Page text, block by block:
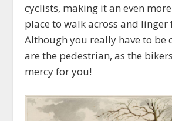
cyclists, making it an even
place to walk across and linger
Although you really have to be
are the pedestrian, as the
mercy for you!